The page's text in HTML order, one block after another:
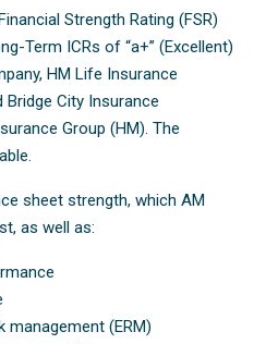
Strength Rating (FSR)
Term ICRs of “a+” (Excellent)
HM Life Insurance
City Insurance
Group (HM). The
sheet strength, which AM
as well as:
management (ERM)